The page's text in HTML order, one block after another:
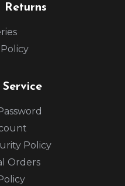
Returns
Policy
Orders